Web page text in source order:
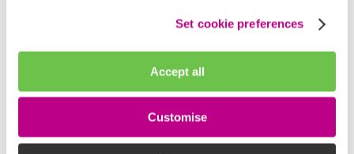
Set cookie preferences
Accept all
Customise
Michael Flatley’s Lord
Of The Dance
Lord of the Dance, the global
The c2c
Marathon
for 2026, in